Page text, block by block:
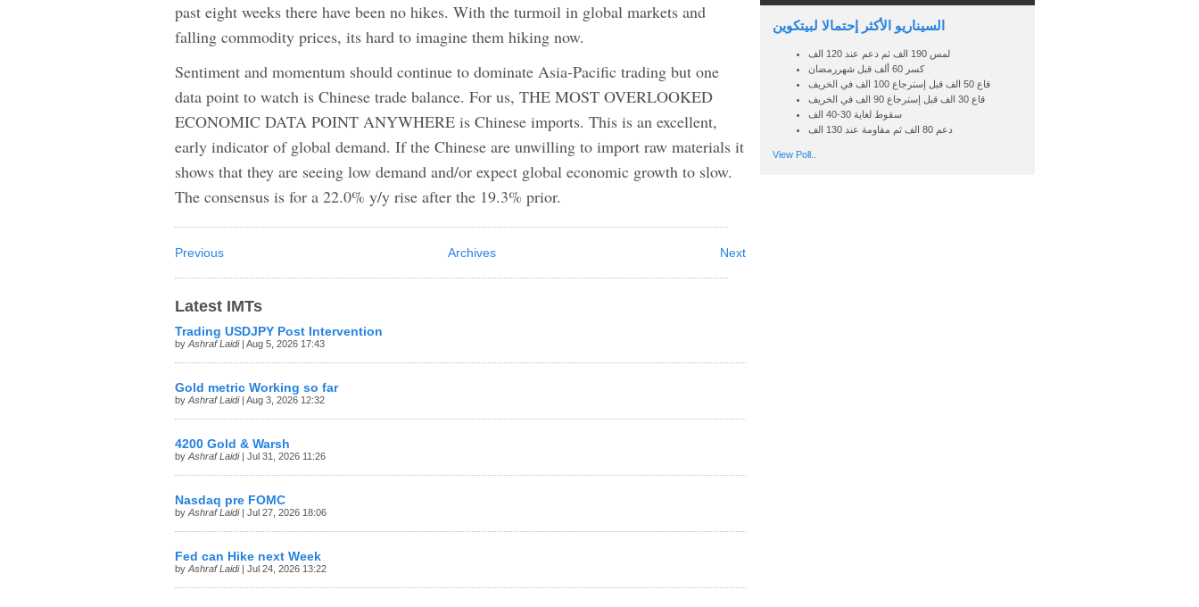
past eight weeks there have been no hikes. With the turmoil in global markets and
falling commodity prices, its hard to imagine them hiking now.
Sentiment and momentum should continue to dominate Asia-Pacific trading but one
data point to watch is Chinese trade balance. For us, THE MOST OVERLOOKED
ECONOMIC DATA POINT ANYWHERE is Chinese imports. This is an excellent,
early indicator of global demand. If the Chinese are unwilling to import raw materials it
shows that they are seeing low demand and/or expect global economic growth to slow.
The consensus is for a 22.0% y/y rise after the 19.3% prior.
Previous Next
Archives
Latest IMTs
Trading USDJPY Post Intervention
by Ashraf Laidi| Aug 5, 2026 17:43
Gold metric Working so far
by Ashraf Laidi| Aug 3, 2026 12:32
4200 Gold & Warsh
by Ashraf Laidi| Jul 31, 2026 11:26
Nasdaq pre FOMC
by Ashraf Laidi| Jul 27, 2026 18:06
Fed can Hike next Week
by Ashraf Laidi| Jul 24, 2026 13:22
السيناريو الأكثر إحتمالا لبيتكوين
لمس 190 الف ثم دعم عند 120 الف
كسر 60 ألف قبل شهررمضان
قاع 50 الف قبل إسترجاع 100 الف في الخريف
قاع 30 الف قبل إسترجاع 90 الف في الخريف
سقوط لغاية 30-40 الف
دعم 80 الف ثم مقاومة عند 130 الف
View Poll..